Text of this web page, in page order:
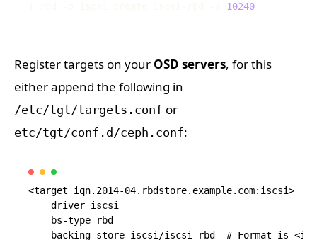
10240
Register targets on your OSD servers, for this
either append the following in
/etc/tgt/targets.conf or
etc/tgt/conf.d/ceph.conf:
<target iqn.2014-04.rbdstore.example.com:iscsi>
    driver iscsi
    bs-type rbd
backing-store iscsi/iscsi-rbd  # Format is